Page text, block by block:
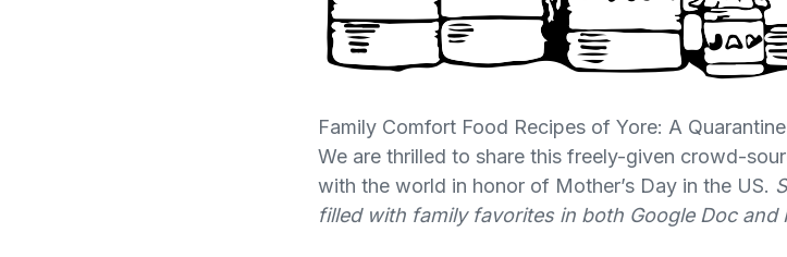
Family Comfort Food Recipes of Yore: A
We are thrilled to share this freely-given crowd-
with the world in honor of Mother’s Day in the US.
filled with family favorites in both Google Doc and